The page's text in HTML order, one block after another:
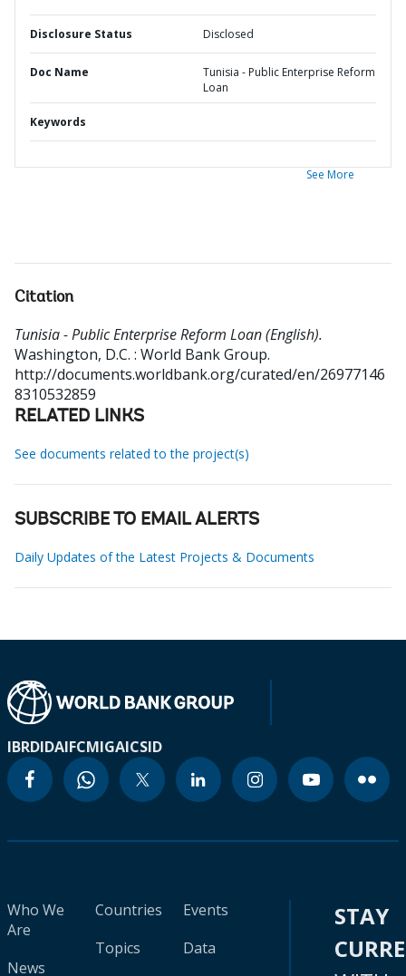
Disclosure Status Disclosed
Doc Name
Tunisia - Public Enterprise Reform
Loan
Keywords
See More
Citation
Tunisia - Public Enterprise Reform Loan (English).
Washington, D.C. : World Bank Group.
http://documents.worldbank.org/curated/en/26977146
8310532859
RELATED LINKS
See documents related to the project(s)
SUBSCRIBE TO EMAIL ALERTS
Daily Updates of the Latest Projects & Documents
IBRDIDAIFCMIGAICSID
Who We
Are
News
Countries
Topics
Events
Data
STAY